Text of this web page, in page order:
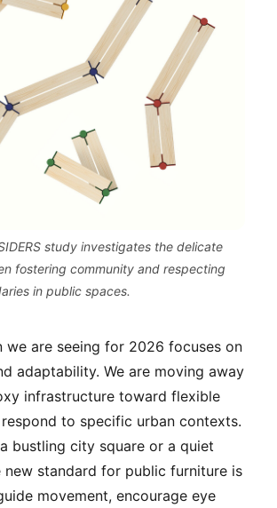
study investigates the delicate
fostering community and respecting
in public spaces.
we are seeing for 2026 focuses on
adaptability. We are moving away
infrastructure toward flexible
to specific urban contexts.
bustling city square or a quiet
new standard for public furniture is
movement, encourage eye